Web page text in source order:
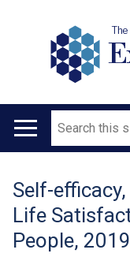
The
Main
Search
Translation
help
Self-
Life
People, 2019